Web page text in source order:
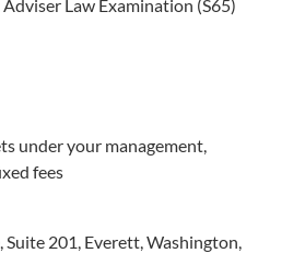
Law Examination (S65)
under your management,
fees
Suite 201, Everett, Washington,